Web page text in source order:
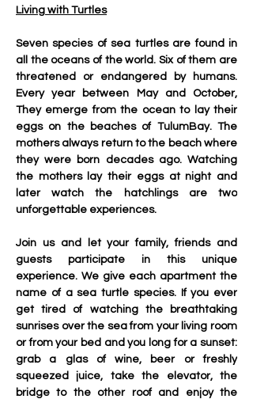
Living with Turtles
Seven species of sea turtles are found in
all the oceans of the world. Six of them are
threatened or endangered by humans.
Every year between May and October,
They emerge from the ocean to lay their
eggs on the beaches of TulumBay. The
mothers always return to the beach where
they were born decades ago. Watching
the mothers lay their eggs at night and
later watch the hatchlings are two
unforgettable experiences.
Join us and let your family, friends and
guests participate in this unique
experience. We give each apartment the
name of a sea turtle species. If you ever
get tired of watching the breathtaking
sunrises over the sea from your living room
or from your bed and you long for a sunset:
grab a glas of wine, beer or freshly
squeezed juice, take the elevator, the
bridge to the other roof and enjoy the